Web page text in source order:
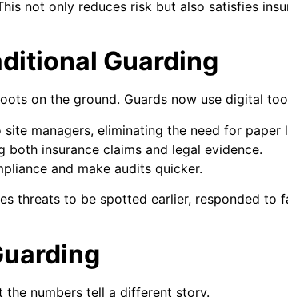
not only reduces risk but also satisfies
Guarding
on the ground. Guards now use digital
managers, eliminating the need for paper
insurance claims and legal evidence.
and make audits quicker.
threats to be spotted earlier, responded to
numbers tell a different story.